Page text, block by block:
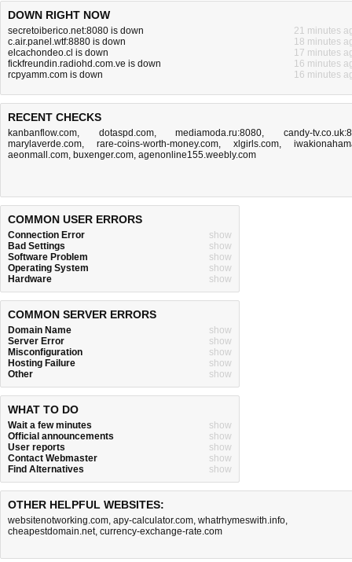
DOWN RIGHT NOW
secretoiberico.net:8080 is down
21 minutes
c.air.panel.wtf:8880 is down
18 minutes
elcachondeo.cl is down
17 minutes
fickfreundin.radiohd.com.ve is down
16 minutes
rcpyamm.com is down
16 minutes
RECENT CHECKS
kanbanflow.com, dotaspd.com,mediamoda.ru:8080,candy-
marylaverde.com, rare-coins-worth-money.com, xlgirls.com,
aeonmall.com, buxenger.com, agenonline155.weebly.com
COMMON USER ERRORS
Connection Error
show
Bad Settings
show
Software Problem
show
Operating System
show
Hardware
show
COMMON SERVER ERRORS
Domain Name
show
Server Error
show
Misconfiguration
show
Hosting Failure
show
Other
show
WHAT TO DO
Wait a few minutes
show
Official announcements
show
User reports
show
Contact Webmaster
show
Find Alternatives
show
OTHER HELPFUL WEBSITES:
websitenotworking.com, apy-calculator.com, whatrhymeswith.info,
cheapestdomain.net, currency-exchange-rate.com